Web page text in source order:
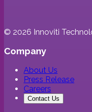
© 2026 Innoviti
Company
About Us
Press Release
Careers
Contact Us